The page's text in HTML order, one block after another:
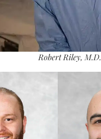
Robert Riley,